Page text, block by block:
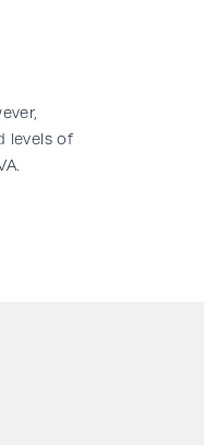
levels of